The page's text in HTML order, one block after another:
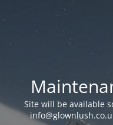
Site will be available